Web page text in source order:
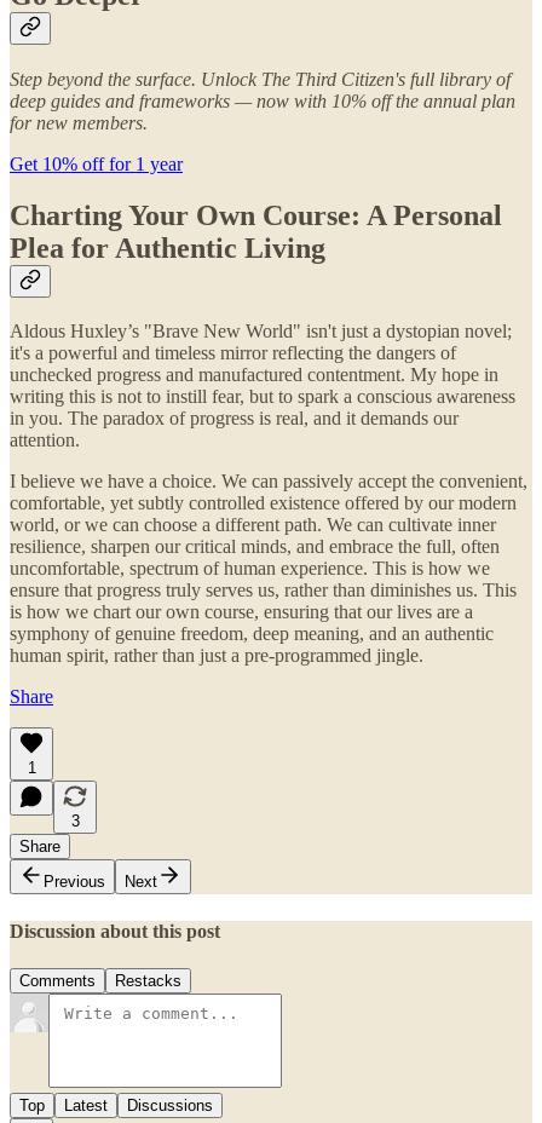
Step beyond the surface. Unlock The Third Citizen's full library of
deep guides and frameworks — now with 10% off the annual plan
for new members.
Get 10% off for 1 year
Charting Your Own Course: A Personal
Plea for Authentic Living
Aldous Huxley’s "Brave New World" isn't just a dystopian novel;
it's a powerful and timeless mirror reflecting the dangers of
unchecked progress and manufactured contentment. My hope in
writing this is not to instill fear, but to spark a conscious awareness
in you. The paradox of progress is real, and it demands our
attention.
I believe we have a choice. We can passively accept the convenient,
comfortable, yet subtly controlled existence offered by our modern
world, or we can choose a different path. We can cultivate inner
resilience, sharpen our critical minds, and embrace the full, often
uncomfortable, spectrum of human experience. This is how we
ensure that progress truly serves us, rather than diminishes us. This
is how we chart our own course, ensuring that our lives are a
symphony of genuine freedom, deep meaning, and an authentic
human spirit, rather than just a pre-programmed jingle.
Share
1
3
Share
Previous
Next
Discussion about this post
Comments Restacks
Top Latest Discussions